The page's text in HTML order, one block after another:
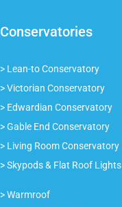
Conservatories
> Lean-to Conservatory
> Victorian Conservatory
> Edwardian Conservatory
> Gable End Conservatory
> Living Room Conservatory
> Skypods & Flat Roof Lights
> Warmroof